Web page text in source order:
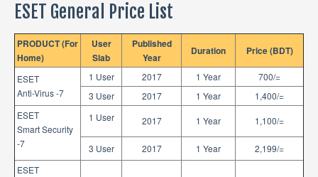
ESET General Price List
PRODUCT (For
Home)
User
Slab
Published
Year
Duration Price (BDT)
ESET
Anti-Virus -7
1 User 2017 1 Year
700/=
3 User
2017 1 Year
1,400/=
ESET
Smart Security
-7
1 User 2017 1 Year 1,100/=
3 User 2017 1 Year
2,199/=
ESET